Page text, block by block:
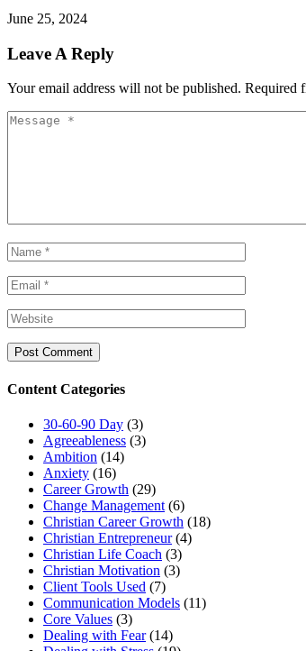
June 25, 2024
Leave A Reply
Your email address will not be published. Required
Content Categories
30-60-90 Day (3)
Agreeableness (3)
Ambition (14)
Anxiety (16)
Career Growth (29)
Change Management (6)
Christian Career Growth (18)
Christian Entrepreneur(4)
Christian Life Coach (3)
Christian Motivation (3)
Client Tools Used (7)
Communication Models (11)
Core Values (3)
Dealing with Fear(14)